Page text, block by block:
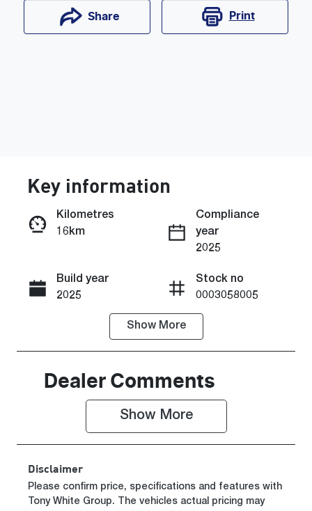
Share Print
Enquire Now
Call Now
Key information
Kilometres
16km
Compliance
year
2025
Build year
2025
Stock no
0003058005
Show More
Dealer Comments
Show More
Disclaimer
Please confirm price, specifications and features with
Tony White Group. The vehicles actual pricing may